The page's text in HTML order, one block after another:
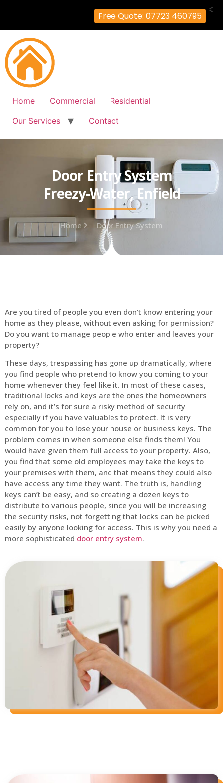
Home Commercial
Residential
Our Services
Contact
Door Entry System
Freezy-Water, Enfield
Home Door Entry System
Are you tired of people you even don’t know entering your
home as they please, without even asking for permission?
Do you want to manage people who enter and leaves your
property?
These days, trespassing has gone up dramatically, where
you find people who pretend to know you coming to your
home whenever they feel like it. In most of these cases,
traditional locks and keys are the ones the homeowners
rely on, and it’s for sure a risky method of security
especially if you have valuables to protect. It is very
common for you to lose your house or business keys. The
problem comes in when someone else finds them! You
would have given them full access to your property. Also,
you find that some old employees may take the keys to
your premises with them, and that means they could also
have access any time they want. The truth is, handling
keys can’t be easy, and so creating a dozen keys to
distribute to various people, since you will be increasing
the security risks, not forgetting that locks can be picked
easily by anyone looking for access. This is why you need a
more sophisticated door entry system.
Free Quote: 07723 460795
X